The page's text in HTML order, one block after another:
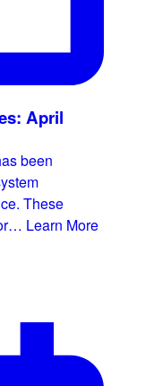
April
been
These
Learn More